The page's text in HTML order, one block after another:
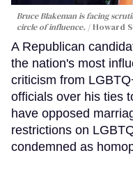
Bruce Blakeman is facing
circle of influence.
Howard
A Republican
the nation's most
criticism from
officials over his ties
have opposed
restrictions on
condemned as